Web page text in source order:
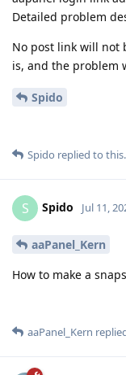
Detailed problem
No post link will not
is, and the problem
Spido
Spido replied to this.
S Spido Jul 11,
aaPanel_Kern
How to make a
aaPanel_Kern